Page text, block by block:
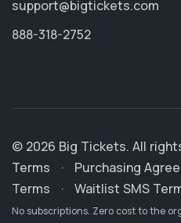
support@bigtickets.com
888-318-2752
© 2026 Big Tickets. All
Terms
· Purchasing
Terms
· Waitlist SMS
No subscriptions. Zero cost to the